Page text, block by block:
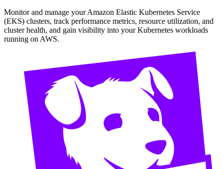
Monitor and manage your Amazon Elastic Kubernetes Service
(EKS) clusters, track performance metrics, resource utilization, and
cluster health, and gain visibility into your Kubernetes workloads
running on AWS.